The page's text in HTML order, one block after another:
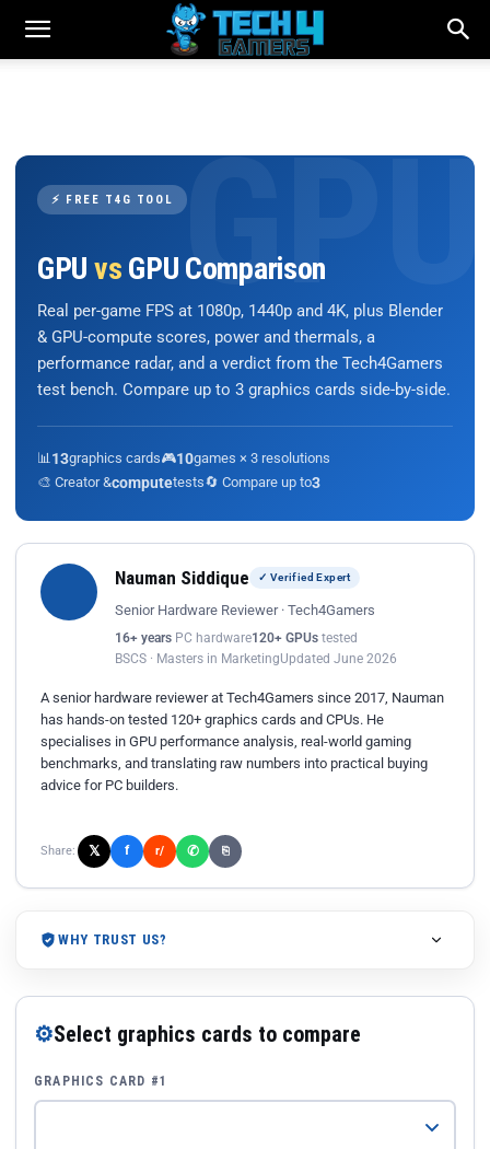
⚡ FREE T4G TOOL
GPU vs GPU Comparison
Real per-game FPS at 1080p, 1440p and 4K, plus Blender
& GPU-compute scores, power and thermals, a
performance radar, and a verdict from the Tech4Gamers
test bench. Compare up to 3 graphics cards side-by-side.
📊 13graphics cards🎮10games × 3 resolutions
🎨 Creator &computetests🔄 Compare up to3
Nauman Siddique ✓ Verified Expert
Senior Hardware Reviewer · Tech4Gamers
16+ years PC hardware120+ GPUs tested
BSCS · Masters in MarketingUpdated June 2026
A senior hardware reviewer at Tech4Gamers since 2017, Nauman
has hands-on tested 120+ graphics cards and CPUs. He
specialises in GPU performance analysis, real-world gaming
benchmarks, and translating raw numbers into practical buying
advice for PC builders.
Share: 𝕏 f r/ ✆ ⎘
WHY TRUST US?
⚙Select graphics cards to compare
GRAPHICS CARD #1